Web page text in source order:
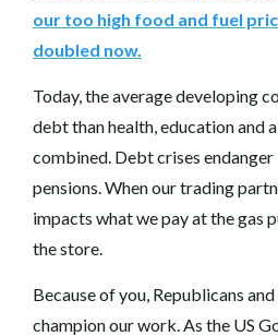
our too high food and fuel
doubled now.
Today, the average developing
debt than health, education and
combined. Debt crises
pensions. When our trading
impacts what we pay at the gas
the store.
Because of you, Republicans
champion our work. As the US